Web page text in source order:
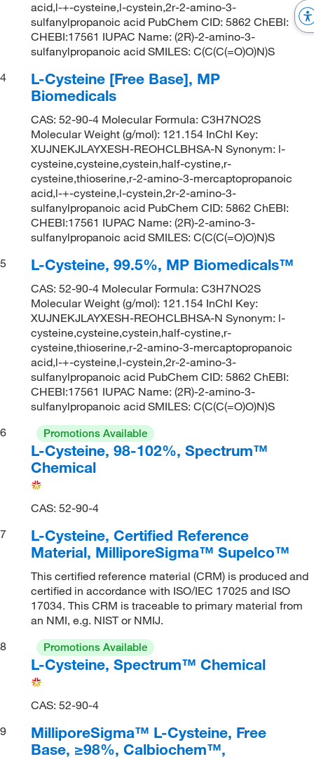
acid,l-+-cysteine,l-cystein,2r-2-amino-3-
sulfanylpropanoic acid PubChem CID: 5862 ChEBI:
CHEBI:17561 IUPAC Name: (2R)-2-amino-3-
sulfanylpropanoic acid SMILES: C(C(C(=O)O)N)S
4
L-Cysteine [Free Base], MP
Biomedicals
CAS: 52-90-4 Molecular Formula: C3H7NO2S
Molecular Weight (g/mol): 121.154 InChI Key:
XUJNEKJLAYXESH-REOHCLBHSA-N Synonym: l-
cysteine,cysteine,cystein,half-cystine,r-
cysteine,thioserine,r-2-amino-3-mercaptopropanoic
acid,l-+-cysteine,l-cystein,2r-2-amino-3-
sulfanylpropanoic acid PubChem CID: 5862 ChEBI:
CHEBI:17561 IUPAC Name: (2R)-2-amino-3-
sulfanylpropanoic acid SMILES: C(C(C(=O)O)N)S
5
L-Cysteine, 99.5%, MP Biomedicals™
CAS: 52-90-4 Molecular Formula: C3H7NO2S
Molecular Weight (g/mol): 121.154 InChI Key:
XUJNEKJLAYXESH-REOHCLBHSA-N Synonym: l-
cysteine,cysteine,cystein,half-cystine,r-
cysteine,thioserine,r-2-amino-3-mercaptopropanoic
acid,l-+-cysteine,l-cystein,2r-2-amino-3-
sulfanylpropanoic acid PubChem CID: 5862 ChEBI:
CHEBI:17561 IUPAC Name: (2R)-2-amino-3-
sulfanylpropanoic acid SMILES: C(C(C(=O)O)N)S
6
Promotions Available
L-Cysteine, 98-102%, Spectrum™
Chemical
CAS: 52-90-4
7
L-Cysteine, Certified Reference
Material, MilliporeSigma™ Supelco™
This certified reference material (CRM) is produced and
certified in accordance with ISO/IEC 17025 and ISO
17034. This CRM is traceable to primary material from
an NMI, e.g. NIST or NMIJ.
8
Promotions Available
L-Cysteine, Spectrum™ Chemical
CAS: 52-90-4
9
MilliporeSigma™ L-Cysteine, Free
Base, ≥98%, Calbiochem™,